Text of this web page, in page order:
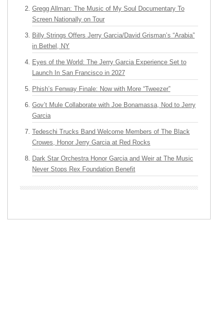
Gregg Allman: The Music of My Soul Documentary To
Screen Nationally on Tour
Billy Strings Offers Jerry Garcia/David Grisman’s “Arabia”
in Bethel, NY
Eyes of the World: The Jerry Garcia Experience Set to
Launch In San Francisco in 2027
Phish’s Fenway Finale: Now with More “Tweezer”
Gov’t Mule Collaborate with Joe Bonamassa, Nod to Jerry
Garcia
Tedeschi Trucks Band Welcome Members of The Black
Crowes, Honor Jerry Garcia at Red Rocks
Dark Star Orchestra Honor Garcia and Weir at The Music
Never Stops Rex Foundation Benefit